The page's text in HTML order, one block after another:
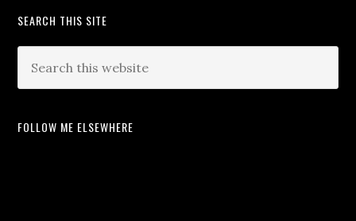
SEARCH THIS SITE
FOLLOW ME ELSEWHERE